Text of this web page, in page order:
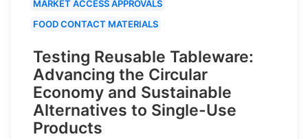
MARKET ACCESS APPROVALS
FOOD CONTACT MATERIALS
Testing Reusable Tableware:
Advancing the Circular
Economy and Sustainable
Alternatives to Single-Use
Products